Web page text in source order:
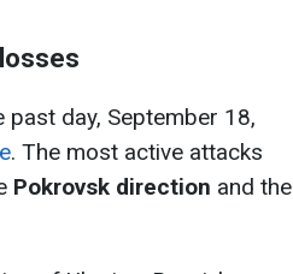
day, September 18,
. The most active attacks
Pokrovsk direction and the